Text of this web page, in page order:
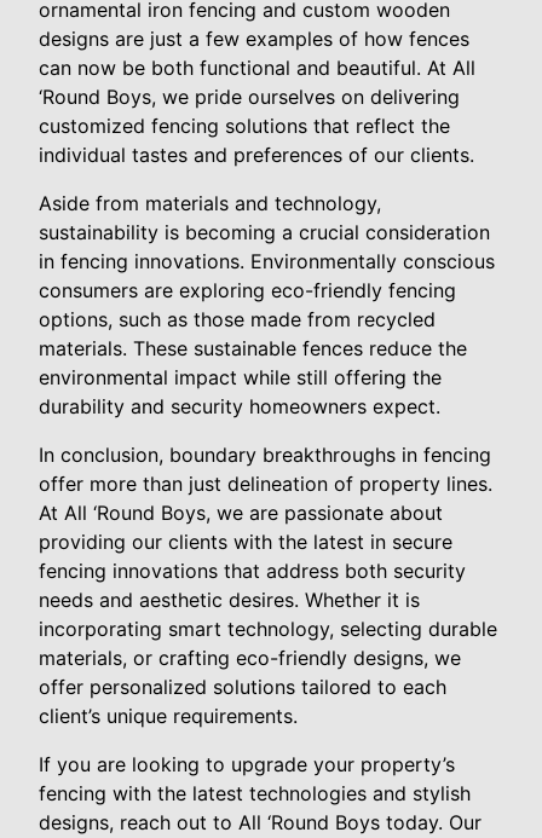
ornamental iron fencing and custom wooden
designs are just a few examples of how fences
can now be both functional and beautiful. At All
‘Round Boys, we pride ourselves on delivering
customized fencing solutions that reflect the
individual tastes and preferences of our clients.
Aside from materials and technology,
sustainability is becoming a crucial consideration
in fencing innovations. Environmentally conscious
consumers are exploring eco-friendly fencing
options, such as those made from recycled
materials. These sustainable fences reduce the
environmental impact while still offering the
durability and security homeowners expect.
In conclusion, boundary breakthroughs in fencing
offer more than just delineation of property lines.
At All ‘Round Boys, we are passionate about
providing our clients with the latest in secure
fencing innovations that address both security
needs and aesthetic desires. Whether it is
incorporating smart technology, selecting durable
materials, or crafting eco-friendly designs, we
offer personalized solutions tailored to each
client’s unique requirements.
If you are looking to upgrade your property’s
fencing with the latest technologies and stylish
designs, reach out to All ‘Round Boys today. Our